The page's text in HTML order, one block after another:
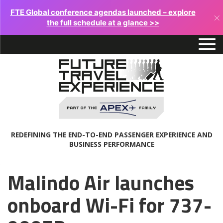
FTE Global conference agendas launched – explore
the full schedule at a glance >>
×
REDEFINING THE END-TO-END PASSENGER EXPERIENCE AND
BUSINESS PERFORMANCE
Malindo Air launches
onboard Wi-Fi for 737-